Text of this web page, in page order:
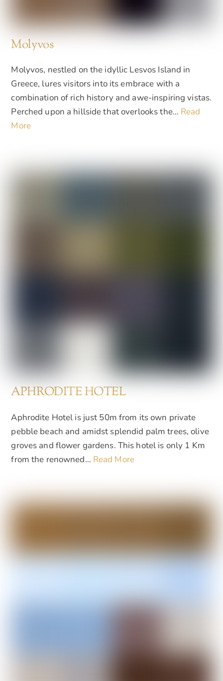
Molyvos
Molyvos, nestled on the idyllic Lesvos Island in
Greece, lures visitors into its embrace with a
combination of rich history and awe-inspiring vistas.
Perched upon a hillside that overlooks the… Read
More
APHRODITE HOTEL
Aphrodite Hotel is just 50m from its own private
pebble beach and amidst splendid palm trees, olive
groves and flower gardens. This hotel is only 1 Km
from the renowned… Read More